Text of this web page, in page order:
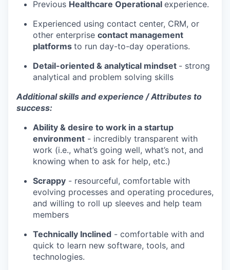
Previous Healthcare Operational experience.
Experienced using contact center, CRM, or
other enterprise contact management
platforms to run day-to-day operations.
Detail-oriented & analytical mindset - strong
analytical and problem solving skills
Additional skills and experience / Attributes to
success:
Ability & desire to work in a startup
environment - incredibly transparent with
work (i.e., what’s going well, what’s not, and
knowing when to ask for help, etc.)
Scrappy - resourceful, comfortable with
evolving processes and operating procedures,
and willing to roll up sleeves and help team
members
Technically Inclined - comfortable with and
quick to learn new software, tools, and
technologies.